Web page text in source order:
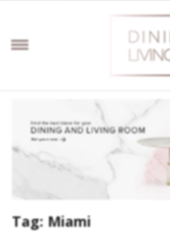
Tag: Miami